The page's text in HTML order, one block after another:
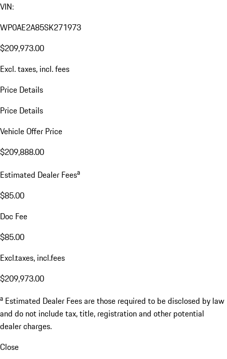
VIN:
WP0AE2A85SK271973
$209,973.00
Excl. taxes, incl. fees
Price Details
Price Details
Vehicle Offer Price
$209,888.00
Estimated Dealer Feesa
$85.00
Doc Fee
$85.00
Excl.taxes, incl.fees
$209,973.00
a Estimated Dealer Fees are those required to be disclosed by law
and do not include tax, title, registration and other potential
dealer charges.
Close